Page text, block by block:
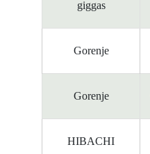
giggas
Gorenje
Gorenje
HIBACHI